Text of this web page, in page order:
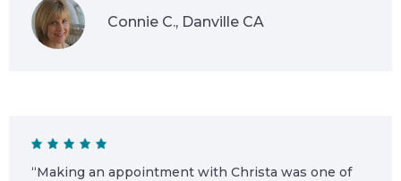
Connie C., Danville CA
“Making an appointment with Christa was one of